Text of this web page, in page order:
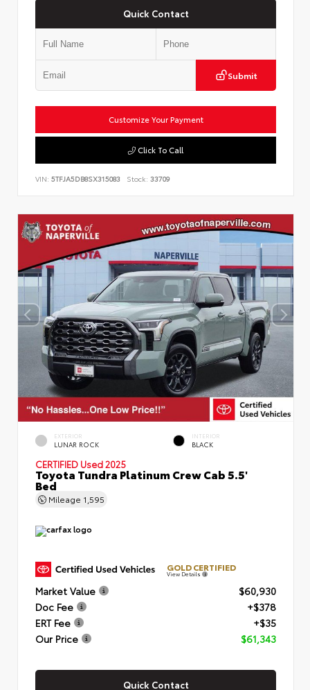
Quick Contact
Submit
Customize Your Payment
Click To Call
VIN: 5TFJA5DB8SX315083 Stock: 33709
EXTERIOR
LUNAR ROCK
INTERIOR
BLACK
CERTIFIED Used 2025
Toyota Tundra Platinum Crew Cab 5.5'
Bed
Mileage 1,595
GOLD CERTIFIED
View Details
Market Value
$60,930
Doc Fee
+$378
ERT Fee
+$35
Our Price
$61,343
Quick Contact